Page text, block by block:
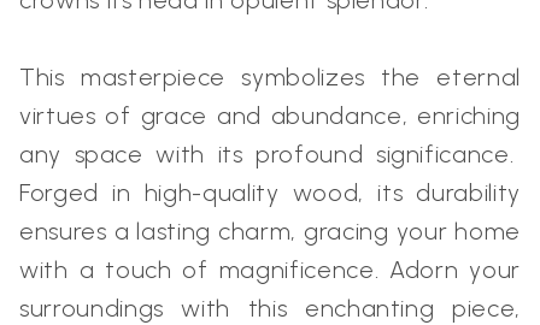
This masterpiece symbolizes the eternal
virtues of grace and abundance, enriching
any space with its profound significance.
Forged in high-quality wood, its durability
ensures a lasting charm, gracing your home
with a touch of magnificence. Adorn your
surroundings with this enchanting piece,